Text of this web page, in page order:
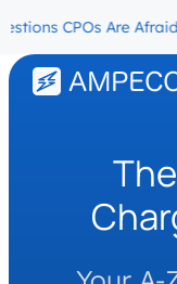
CPOs Are Afraid